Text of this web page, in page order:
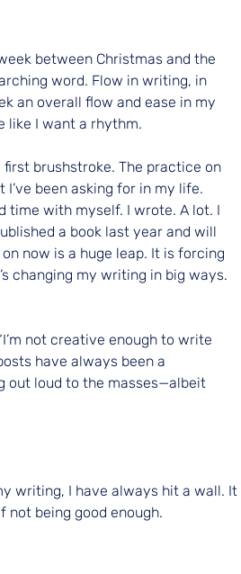
between Christmas and the
word. Flow in writing, in
an overall flow and ease in my
like I want a rhythm.
brushstroke. The practice on
been asking for in my life.
time with myself. I wrote. A lot. I
a book last year and will
now is a huge leap. It is forcing
changing my writing in big ways.
not creative enough to write
have always been a
out loud to the masses—albeit
writing, I have always hit a wall. It
being good enough.